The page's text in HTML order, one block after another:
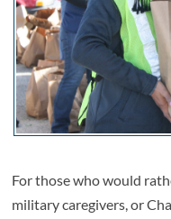
For those who would
military caregivers, or